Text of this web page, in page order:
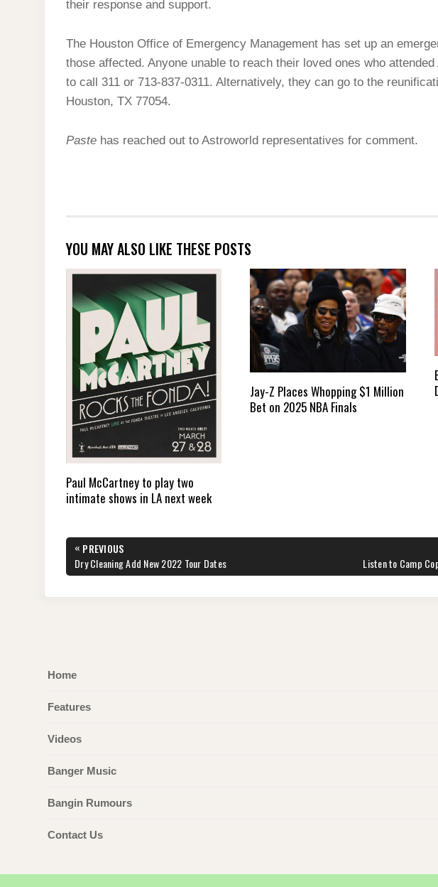
their response and support.
The Houston Office of Emergency Management has set up an
those affected. Anyone unable to reach their loved ones who
to call 311 or 713-837-0311. Alternatively, they can go to the
Houston, TX 77054.
Paste has reached out to Astroworld representatives for comment.
YOU MAY ALSO LIKE THESE POSTS
Paul McCartney to play two
intimate shows in LA next week
Jay-Z Places Whopping $1 Million
Bet on 2025 NBA Finals
Post
navigation
« PREVIOUS
PREVIOUS
POST:
Dry Cleaning Add New 2022 Tour Dates
NEXT
POST:
Listen to Camp
Home
Features
Videos
Banger Music
Bangin Rumours
Contact Us